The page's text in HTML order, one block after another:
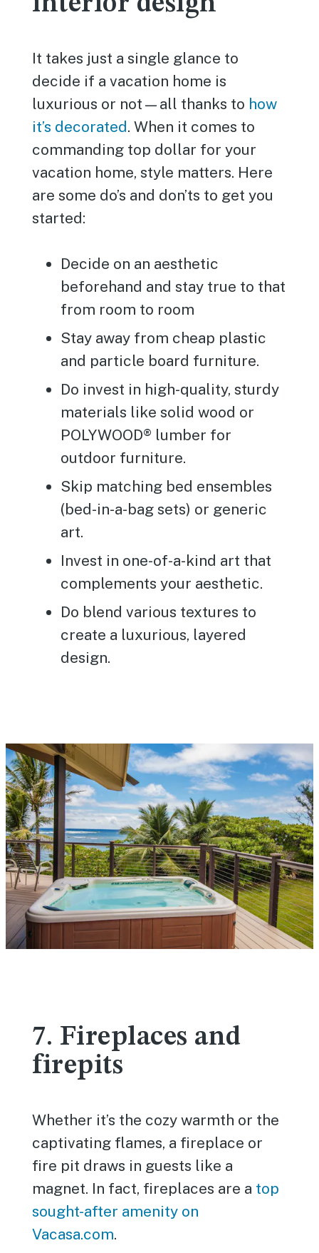
It takes just a single glance to
decide if a vacation home is
luxurious or not—all thanks to how
it’s decorated. When it comes to
commanding top dollar for your
vacation home, style matters. Here
are some do’s and don’ts to get you
started:
Decide on an aesthetic
beforehand and stay true to that
from room to room
Stay away from cheap plastic
and particle board furniture.
Do invest in high-quality, sturdy
materials like solid wood or
POLYWOOD® lumber for
outdoor furniture.
Skip matching bed ensembles
(bed-in-a-bag sets) or generic
art.
Invest in one-of-a-kind art that
complements your aesthetic.
Do blend various textures to
create a luxurious, layered
design.
7. Fireplaces and
firepits
Whether it’s the cozy warmth or the
captivating flames, a fireplace or
fire pit draws in guests like a
magnet. In fact, fireplaces are a top
sought-after amenity on
Vacasa.com.